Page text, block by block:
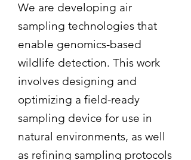
We are developing air
sampling technologies that
enable genomics-based
wildlife detection. This work
involves designing and
optimizing a field-ready
sampling device for use in
natural environments, as well
as refining sampling protocols